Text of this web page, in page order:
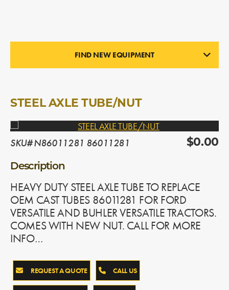
FIND NEW EQUIPMENT
STEEL AXLE TUBE/NUT
SKU# N86011281 86011281 $0.00
Description
HEAVY DUTY STEEL AXLE TUBE TO REPLACE
OEM CAST TUBES 86011281 FOR FORD
VERSATILE AND BUHLER VERSATILE TRACTORS.
COMES WITH NEW NUT. CALL FOR MORE
INFO…
REQUEST A QUOTE CALL US